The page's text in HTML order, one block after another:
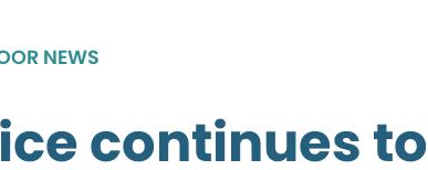
NEWS
continues to